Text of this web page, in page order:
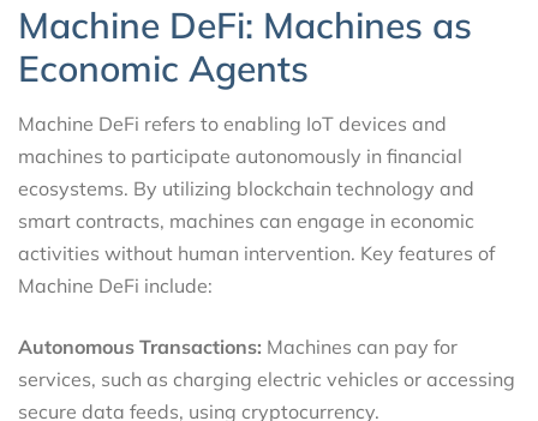
Machine DeFi: Machines as
Economic Agents
Machine DeFi refers to enabling IoT devices and
machines to participate autonomously in financial
ecosystems. By utilizing blockchain technology and
smart contracts, machines can engage in economic
activities without human intervention. Key features of
Machine DeFi include:
Autonomous Transactions: Machines can pay for
services, such as charging electric vehicles or accessing
secure data feeds, using cryptocurrency.